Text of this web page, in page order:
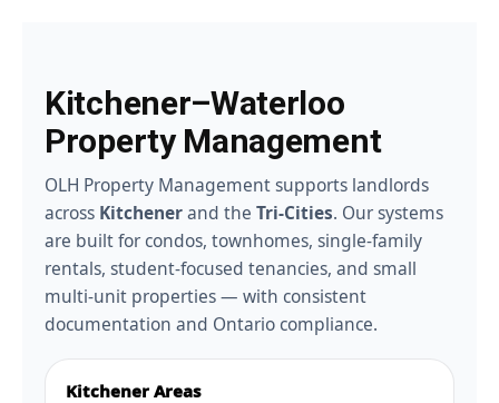
Kitchener–Waterloo
Property Management
OLH Property Management supports landlords
across Kitchenerand the Tri-Cities. Our systems
are built for condos, townhomes, single-family
rentals, student-focused tenancies, and small
multi-unit properties — with consistent
documentation and Ontario compliance.
Kitchener Areas